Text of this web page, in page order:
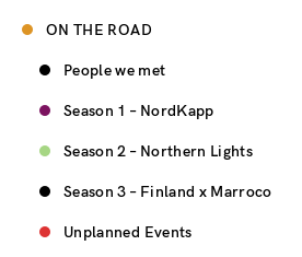
ON THE ROAD
People we met
Season 1 – NordKapp
Season 2 – Northern Lights
Season 3 – Finland x Marroco
Unplanned Events